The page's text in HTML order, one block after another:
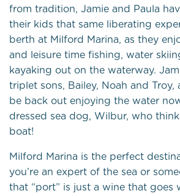
from tradition, Jamie and Paula
their kids that same liberating
berth at Milford Marina, as they
and leisure time fishing, water
kayaking out on the waterway.
triplet sons, Bailey, Noah and
be back out enjoying the water
dressed sea dog, Wilbur, who
boat!
Milford Marina is the perfect
you’re an expert of the sea or
that “port” is just a wine that goes